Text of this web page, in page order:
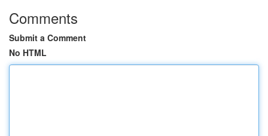
Comments
Submit a Comment
No HTML